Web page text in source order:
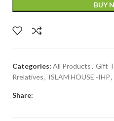
BUY
Categories: All Products, Gift
Rrelatives, ISLAM HOUSE -IHP,
Share: